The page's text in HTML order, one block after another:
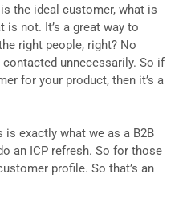
the ideal customer, what is
is not. It’s a great way to
right people, right? No
unnecessarily. So if
for your product, then it’s a
is exactly what we as a B2B
an ICP refresh. So for those
profile. So that’s an